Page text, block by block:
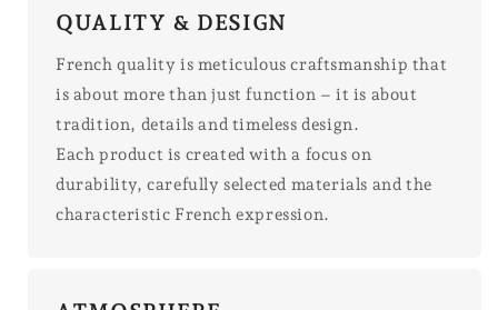
QUALITY & DESIGN
French quality is meticulous craftsmanship that
is about more than just function – it is about
tradition, details and timeless design.
Each product is created with a focus on
durability, carefully selected materials and the
characteristic French expression.